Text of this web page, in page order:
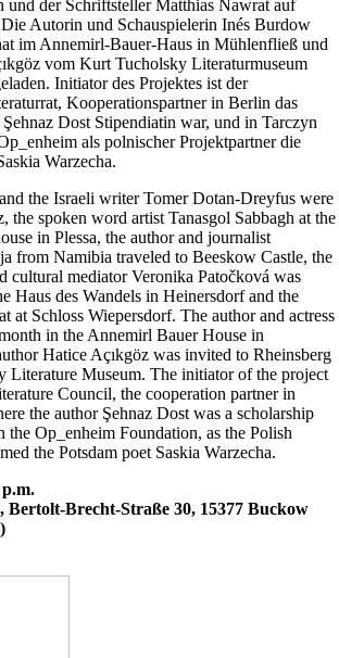
und der Schriftsteller Matthias Nawrat auf
Autorin und Schauspielerin Inés Burdow
im Annemirl-Bauer-Haus in Mühlenfließ und
vom Kurt Tucholsky Literaturmuseum
Initiator des Projektes ist der
Kooperationspartner in Berlin das
Dost Stipendiatin war, und in Tarczyn
als polnischer Projektpartner die
Warzecha.
the Israeli writer Tomer Dotan-Dreyfus were
the spoken word artist Tanasgol Sabbagh at the
in Plessa, the author and journalist
from Namibia traveled to Beeskow Castle, the
cultural mediator Veronika Patočková was
Haus des Wandels in Heinersdorf and the
at Schloss Wiepersdorf. The author and actress
in the Annemirl Bauer House in
Hatice Açıkgöz was invited to Rheinsberg
Literature Museum. The initiator of the project
Council, the cooperation partner in
the author Şehnaz Dost was a scholarship
the Op_enheim Foundation, as the Polish
the Potsdam poet Saskia Warzecha.
Bertolt-Brecht-Straße 30, 15377 Buckow